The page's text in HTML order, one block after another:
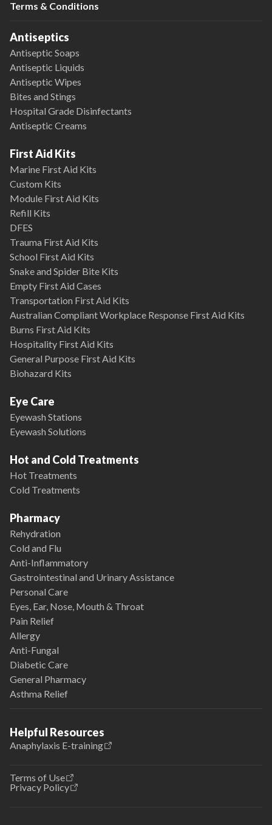
Terms & Conditions
Antiseptics
Antiseptic Soaps
Antiseptic Liquids
Antiseptic Wipes
Bites and Stings
Hospital Grade Disinfectants
Antiseptic Creams
First Aid Kits
Marine First Aid Kits
Custom Kits
Module First Aid Kits
Refill Kits
DFES
Trauma First Aid Kits
School First Aid Kits
Snake and Spider Bite Kits
Empty First Aid Cases
Transportation First Aid Kits
Australian Compliant Workplace Response First Aid Kits
Burns First Aid Kits
Hospitality First Aid Kits
General Purpose First Aid Kits
Biohazard Kits
Eye Care
Eyewash Stations
Eyewash Solutions
Hot and Cold Treatments
Hot Treatments
Cold Treatments
Pharmacy
Rehydration
Cold and Flu
Anti-Inflammatory
Gastrointestinal and Urinary Assistance
Personal Care
Eyes, Ear, Nose, Mouth & Throat
Pain Relief
Allergy
Anti-Fungal
Diabetic Care
General Pharmacy
Asthma Relief
Helpful Resources
Anaphylaxis E-training
Terms of Use
Privacy Policy